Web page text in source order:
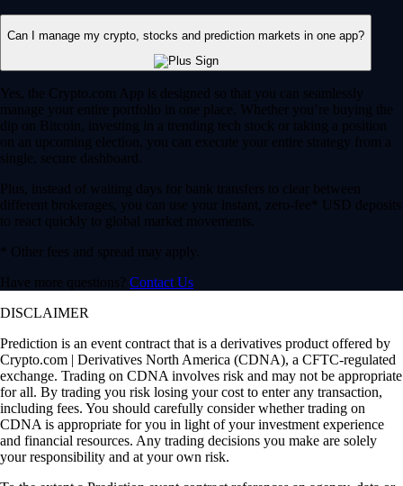
Can I manage my crypto, stocks and prediction markets in one app?
Yes, the Crypto.com App is designed so that you can seamlessly
manage your entire portfolio in one place. Whether you’re buying the
dip on Bitcoin, investing in a trending tech stock or taking a position
on an upcoming election, you can execute your entire strategy from a
single, secure dashboard.
Plus, instead of waiting days for bank transfers to clear between
different brokerages, you can use your instant, zero-fee* USD deposits
to react quickly to global market movements.
* Other fees and spread may apply.
Have more questions? Contact Us
DISCLAIMER
Prediction is an event contract that is a derivatives product offered by
Crypto.com | Derivatives North America (CDNA), a CFTC-regulated
exchange. Trading on CDNA involves risk and may not be appropriate
for all. By trading you risk losing your cost to enter any transaction,
including fees. You should carefully consider whether trading on
CDNA is appropriate for you in light of your investment experience
and financial resources. Any trading decisions you make are solely
your responsibility and at your own risk.